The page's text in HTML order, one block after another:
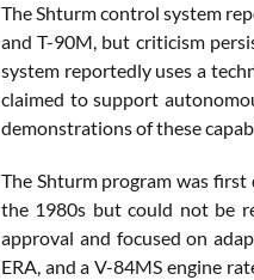
The Shturm control system
and T-90M, but criticism
system reportedly uses a
claimed to support
demonstrations of these
The Shturm program was
the 1980s but could not be
approval and focused on
ERA, and a V-84MS engine